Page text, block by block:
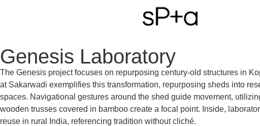
Genesis Laboratory
The Genesis project focuses on repurposing century-old structures in
at Sakarwadi exemplifies this transformation, repurposing sheds into
spaces. Navigational gestures around the shed guide movement,
wooden trusses covered in bamboo create a focal point. Inside,
reuse in rural India, referencing tradition without cliché.